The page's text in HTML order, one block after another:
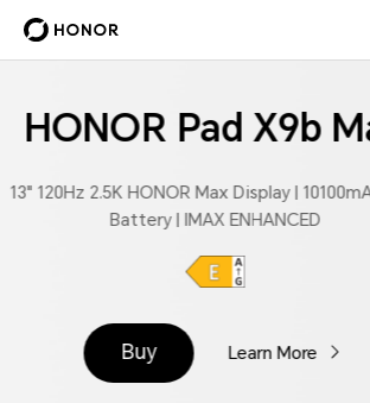
HONOR
165Hz OLED Display |
| Snapdragon 8 Gen 5 | AI
Buy Learn More